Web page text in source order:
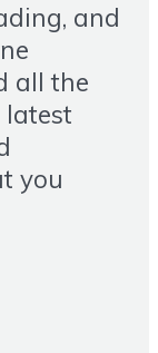
and
all the
latest
you